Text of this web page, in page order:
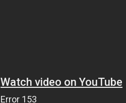
Watch video on YouTube
Error 153